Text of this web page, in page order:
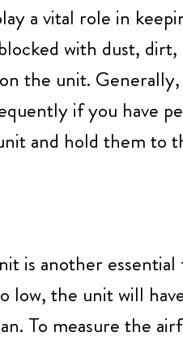
a vital role in
with dust,
the unit.
if you have
and hold them to
is another
low, the unit will
To measure the